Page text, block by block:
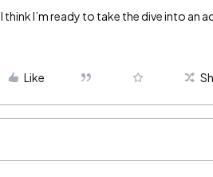
I think I’m ready to take the dive into an
Like